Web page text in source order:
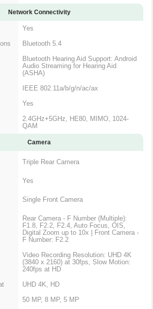
Network Connectivity
Yes
Bluetooth 5.4
Bluetooth Hearing Aid Support: Android
Audio Streaming for Hearing Aid
(ASHA)
IEEE 802.11a/b/g/n/ac/ax
Yes
2.4GHz+5GHz, HE80, MIMO, 1024-
QAM
Camera
Triple Rear Camera
Yes
Single Front Camera
Rear Camera - F Number (Multiple):
F1.8, F2.2, F2.4, Auto Focus, OIS,
Digital Zoom up to 10x | Front Camera -
F Number: F2.2
Video Recording Resolution: UHD 4K
(3840 x 2160) at 30fps, Slow Motion:
240fps at HD
UHD 4K, HD
50 MP, 8 MP, 5 MP